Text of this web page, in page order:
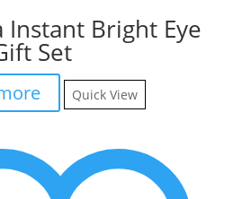
Instant Bright Eye
Set
Quick View